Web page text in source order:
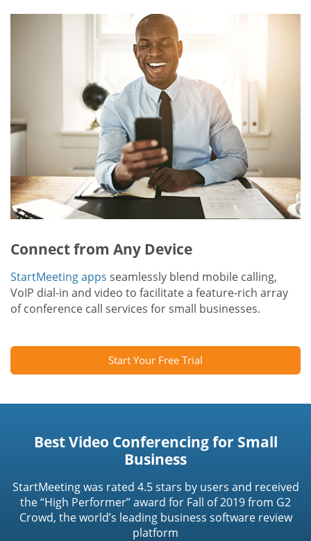
Connect from Any Device
StartMeeting apps seamlessly blend mobile calling,
VoIP dial-in and video to facilitate a feature-rich array
of conference call services for small businesses.
Start Your Free Trial
Best Video Conferencing for Small
Business
StartMeeting was rated 4.5 stars by users and received
the “High Performer” award for Fall of 2019 from G2
Crowd, the world’s leading business software review
platform